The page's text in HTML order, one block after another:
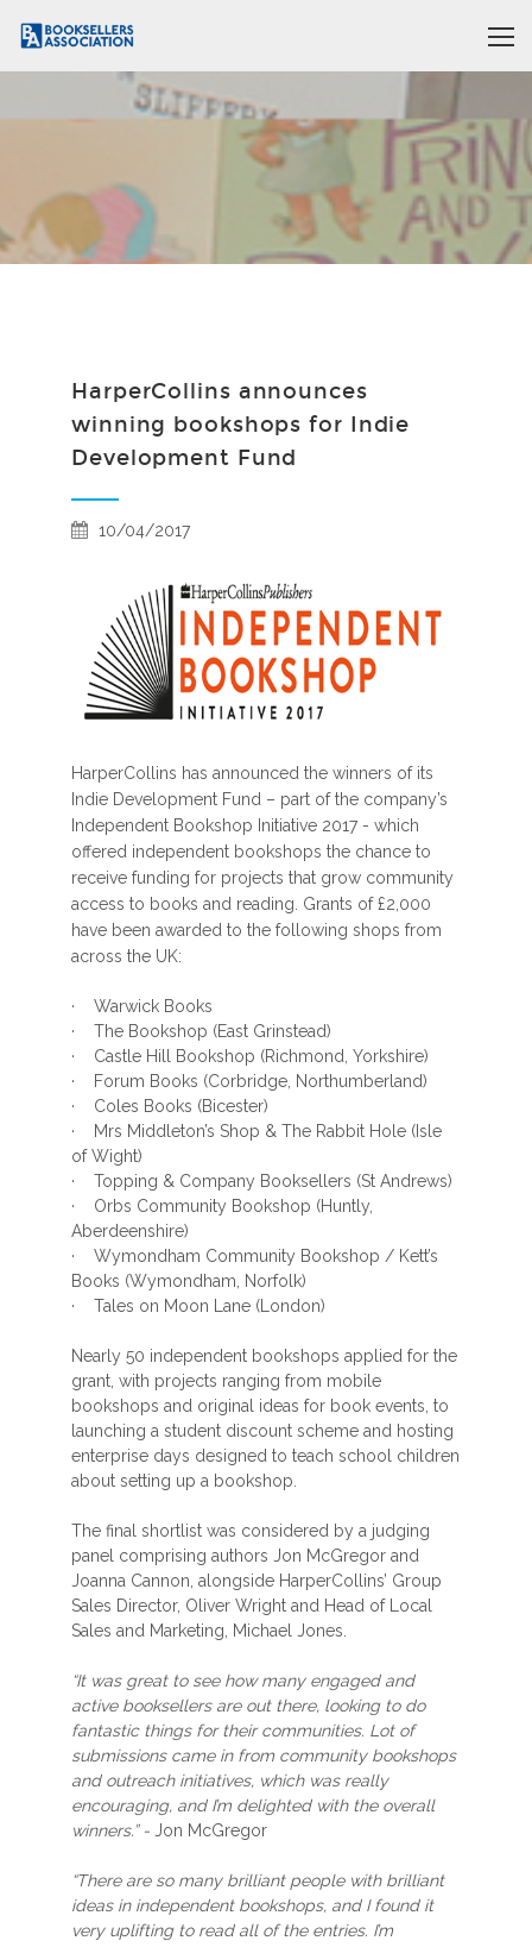
HarperCollins announces
winning bookshops for Indie
Development Fund
10/04/2017
HarperCollins has announced the winners of its
Indie Development Fund – part of the company’s
Independent Bookshop Initiative 2017 - which
offered independent bookshops the chance to
receive funding for projects that grow community
access to books and reading. Grants of £2,000
have been awarded to the following shops from
across the UK:
· Warwick Books
· The Bookshop (East Grinstead)
· Castle Hill Bookshop (Richmond, Yorkshire)
· Forum Books (Corbridge, Northumberland)
· Coles Books (Bicester)
· Mrs Middleton’s Shop & The Rabbit Hole (Isle
of Wight)
· Topping & Company Booksellers (St Andrews)
· Orbs Community Bookshop (Huntly,
Aberdeenshire)
· Wymondham Community Bookshop / Kett’s
Books (Wymondham, Norfolk)
· Tales on Moon Lane (London)
Nearly 50 independent bookshops applied for the
grant, with projects ranging from mobile
bookshops and original ideas for book events, to
launching a student discount scheme and hosting
enterprise days designed to teach school children
about setting up a bookshop.
The final shortlist was considered by a judging
panel comprising authors Jon McGregor and
Joanna Cannon, alongside HarperCollins’ Group
Sales Director, Oliver Wright and Head of Local
Sales and Marketing, Michael Jones.
“It was great to see how many engaged and
active booksellers are out there, looking to do
fantastic things for their communities. Lot of
submissions came in from community bookshops
and outreach initiatives, which was really
encouraging, and I’m delighted with the overall
winners.” - Jon McGregor
“There are so many brilliant people with brilliant
ideas in independent bookshops, and I found it
very uplifting to read all of the entries. I’m